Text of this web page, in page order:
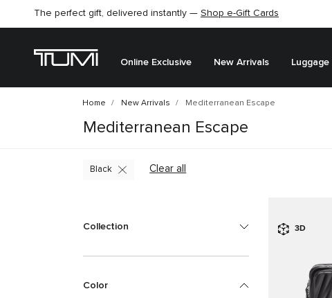
The perfect gift, delivered instantly — Shop e-Gift Cards
Online Exclusive New Arrivals Luggage
Home New Arrivals Mediterranean Escape
Mediterranean Escape
Clear all
Black
Collection
Color
3D